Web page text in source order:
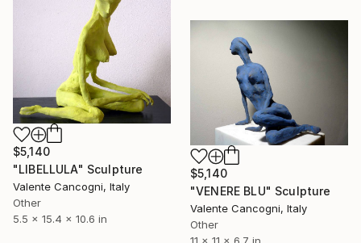
$5,140
"LIBELLULA" Sculpture
Valente Cancogni, Italy
Other
5.5 x 15.4 x 10.6 in
$5,140
"VENERE BLU" Sculpture
Valente Cancogni, Italy
Other
11 x 11 x 6.7 in